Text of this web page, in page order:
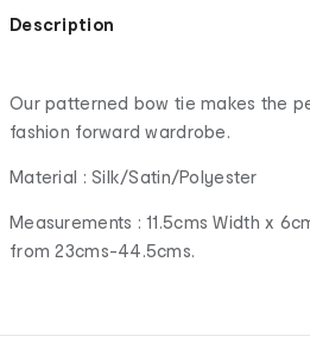
Description
Our patterned bow tie makes the
fashion forward wardrobe.
Material : Silk/Satin/Polyester
Measurements : 11.5cms Width x
from 23cms-44.5cms.